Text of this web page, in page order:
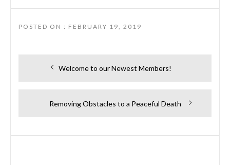
POSTED ON : FEBRUARY 19, 2019
navigation
Previous
Welcome to our Newest Members!
Next
Removing Obstacles to a Peaceful Death